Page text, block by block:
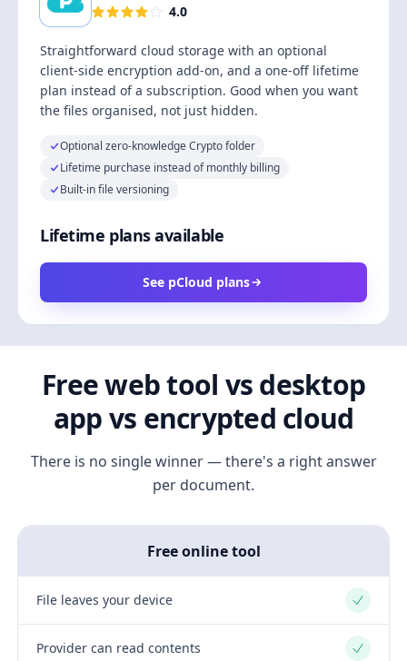
4.0
Straightforward cloud storage with an optional
client-side encryption add-on, and a one-off lifetime
plan instead of a subscription. Good when you want
the files organised, not just hidden.
Optional zero-knowledge Crypto folder
Lifetime purchase instead of monthly billing
Built-in file versioning
Lifetime plans available
See pCloud plans
Free web tool vs desktop
app vs encrypted cloud
There is no single winner — there's a right answer
per document.
Free online tool
File leaves your device Yes
Provider can read contents